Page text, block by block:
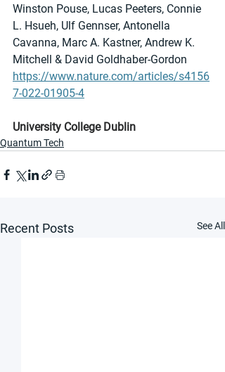
Winston Pouse, Lucas Peeters, Connie
L. Hsueh, Ulf Gennser, Antonella
Cavanna, Marc A. Kastner, Andrew K.
Mitchell & David Goldhaber-Gordon
https://www.nature.com/articles/s4156
7-022-01905-4
University College Dublin
Quantum Tech
Recent Posts See All